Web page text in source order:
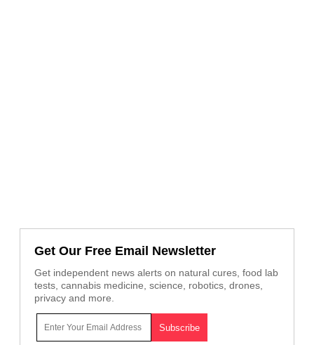
Get Our Free Email Newsletter
Get independent news alerts on natural cures, food lab
tests, cannabis medicine, science, robotics, drones,
privacy and more.